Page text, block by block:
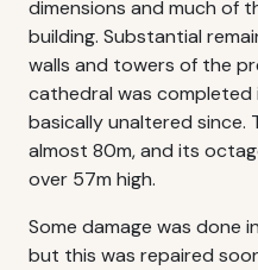
dimensions and much of
building. Substantial
walls and towers of the
cathedral was completed
basically unaltered since.
almost 80m, and its
over 57m high.
Some damage was done
but this was repaired